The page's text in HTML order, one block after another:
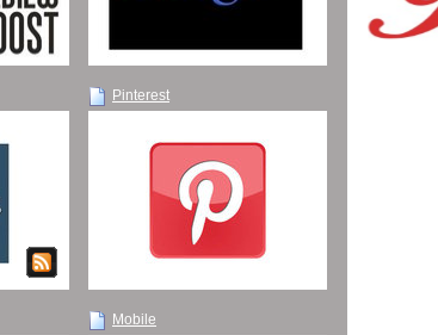
Pinterest
Mobile